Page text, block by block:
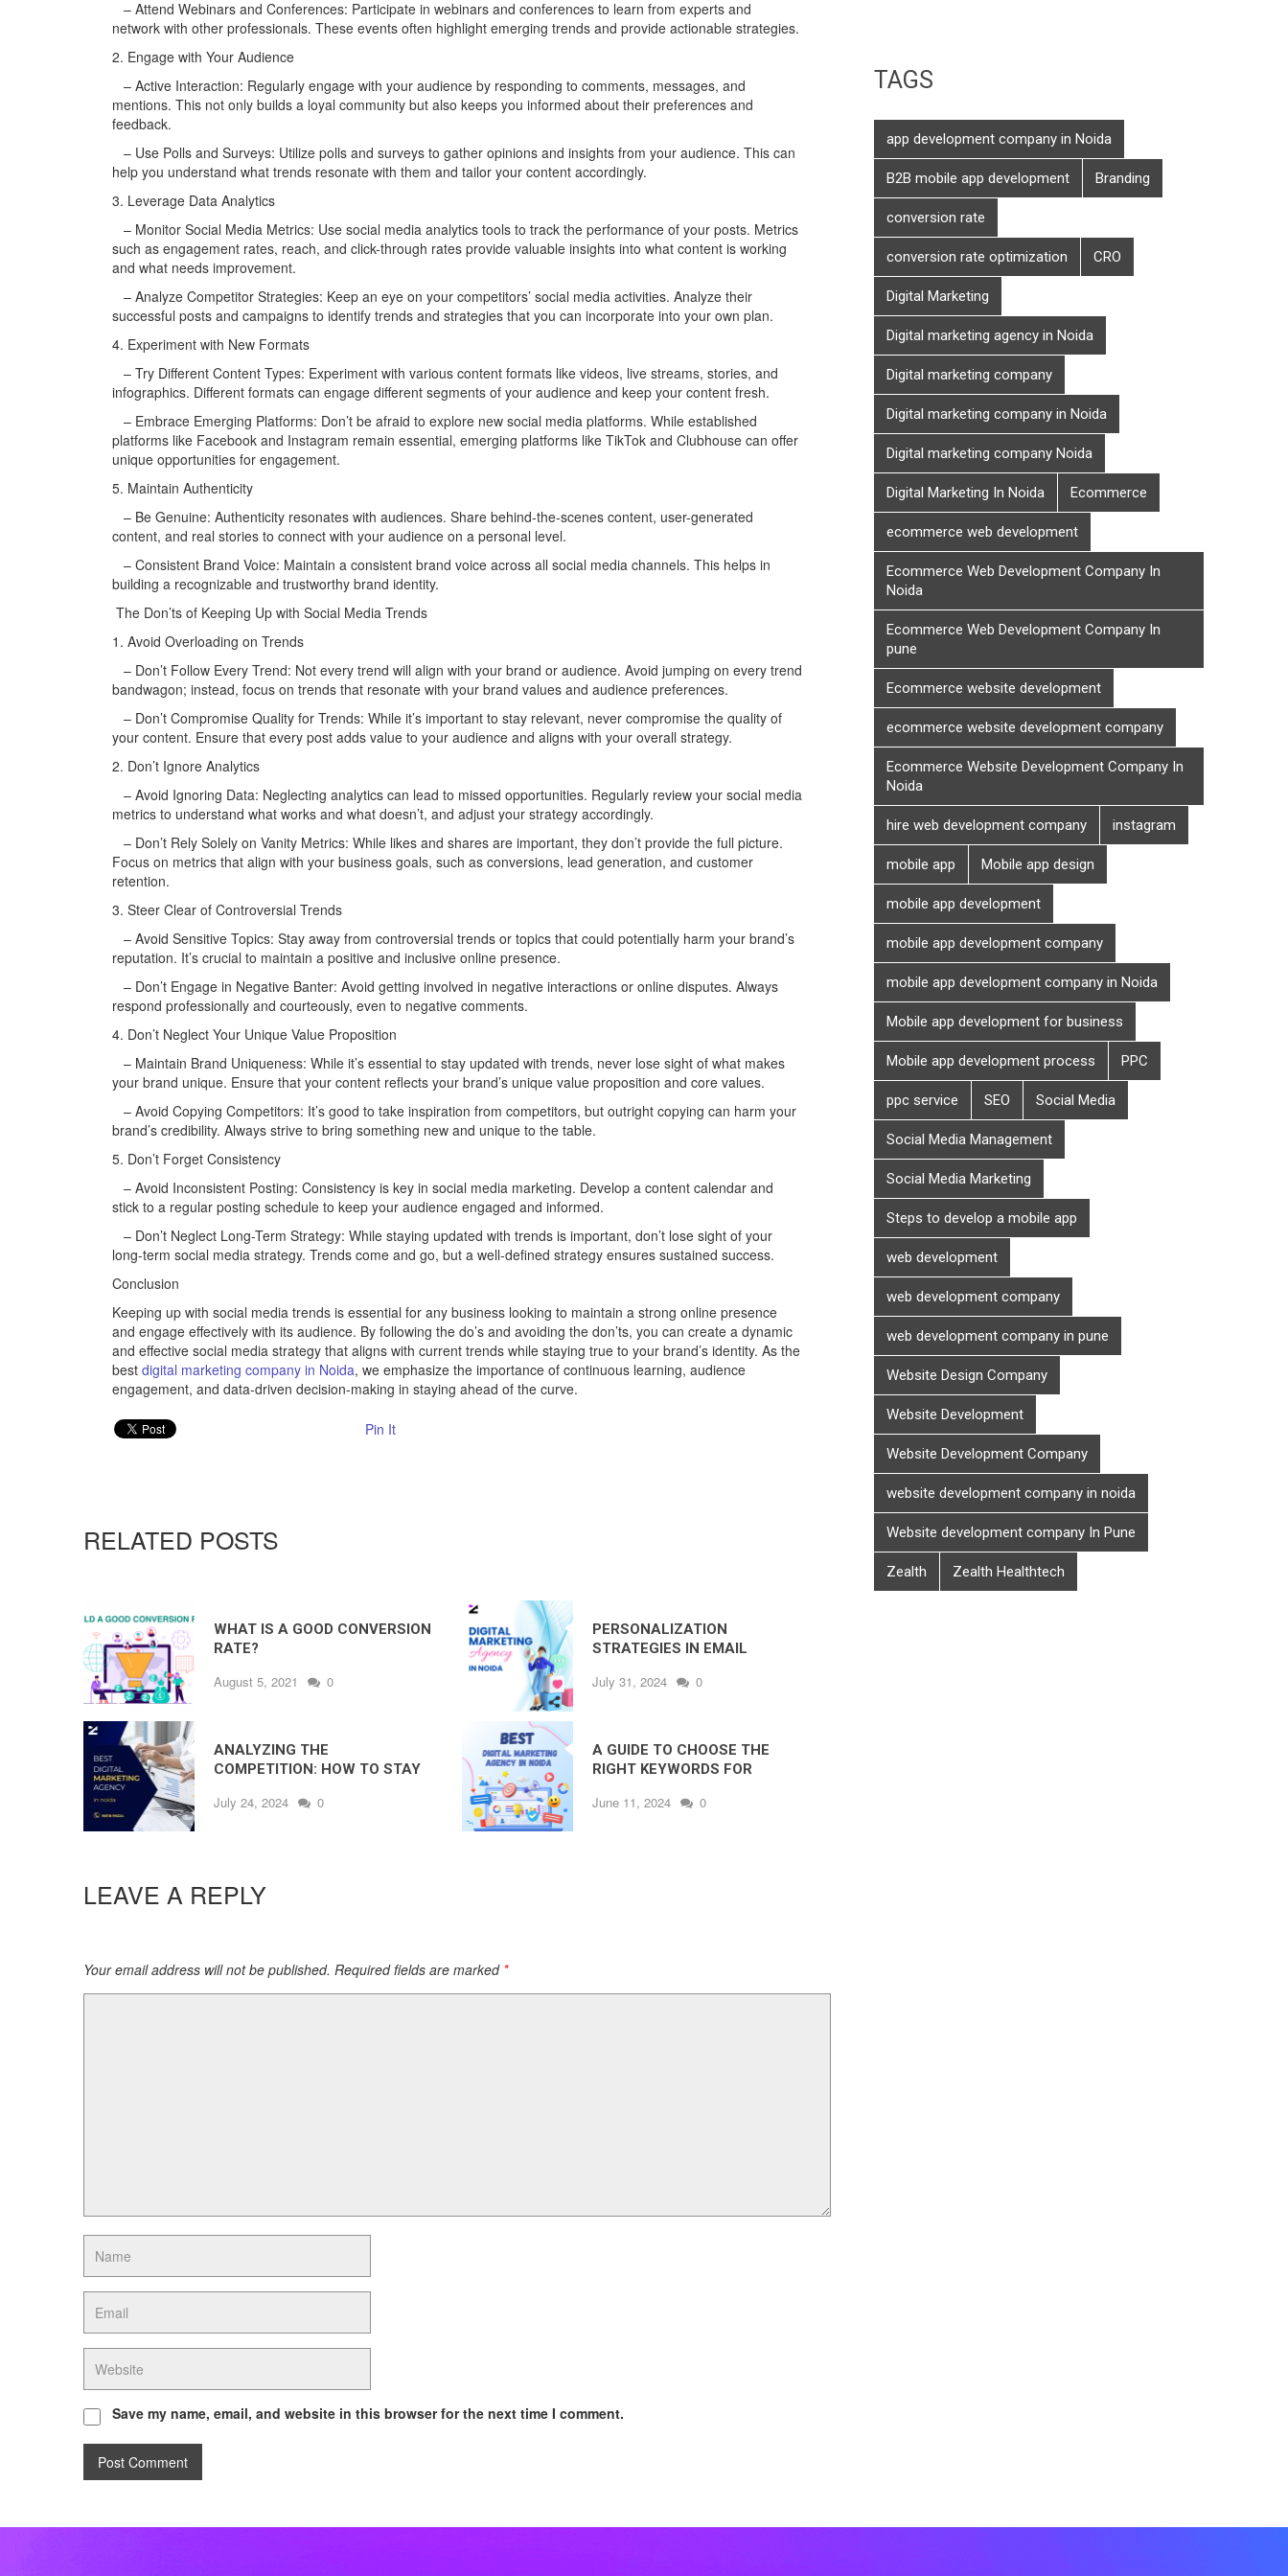
– Attend Webinars and Conferences: Participate in webinars and conferences to learn from experts and
network with other professionals. These events often highlight emerging trends and provide actionable strategies.
2. Engage with Your Audience
– Active Interaction: Regularly engage with your audience by responding to comments, messages, and
mentions. This not only builds a loyal community but also keeps you informed about their preferences and
feedback.
– Use Polls and Surveys: Utilize polls and surveys to gather opinions and insights from your audience. This can
help you understand what trends resonate with them and tailor your content accordingly.
3. Leverage Data Analytics
– Monitor Social Media Metrics: Use social media analytics tools to track the performance of your posts. Metrics
such as engagement rates, reach, and click-through rates provide valuable insights into what content is working
and what needs improvement.
– Analyze Competitor Strategies: Keep an eye on your competitors’ social media activities. Analyze their
successful posts and campaigns to identify trends and strategies that you can incorporate into your own plan.
4. Experiment with New Formats
– Try Different Content Types: Experiment with various content formats like videos, live streams, stories, and
infographics. Different formats can engage different segments of your audience and keep your content fresh.
– Embrace Emerging Platforms: Don’t be afraid to explore new social media platforms. While established
platforms like Facebook and Instagram remain essential, emerging platforms like TikTok and Clubhouse can offer
unique opportunities for engagement.
5. Maintain Authenticity
– Be Genuine: Authenticity resonates with audiences. Share behind-the-scenes content, user-generated
content, and real stories to connect with your audience on a personal level.
– Consistent Brand Voice: Maintain a consistent brand voice across all social media channels. This helps in
building a recognizable and trustworthy brand identity.
The Don’ts of Keeping Up with Social Media Trends
1. Avoid Overloading on Trends
– Don’t Follow Every Trend: Not every trend will align with your brand or audience. Avoid jumping on every trend
bandwagon; instead, focus on trends that resonate with your brand values and audience preferences.
– Don’t Compromise Quality for Trends: While it’s important to stay relevant, never compromise the quality of
your content. Ensure that every post adds value to your audience and aligns with your overall strategy.
2. Don’t Ignore Analytics
– Avoid Ignoring Data: Neglecting analytics can lead to missed opportunities. Regularly review your social media
metrics to understand what works and what doesn’t, and adjust your strategy accordingly.
– Don’t Rely Solely on Vanity Metrics: While likes and shares are important, they don’t provide the full picture.
Focus on metrics that align with your business goals, such as conversions, lead generation, and customer
retention.
3. Steer Clear of Controversial Trends
– Avoid Sensitive Topics: Stay away from controversial trends or topics that could potentially harm your brand’s
reputation. It’s crucial to maintain a positive and inclusive online presence.
– Don’t Engage in Negative Banter: Avoid getting involved in negative interactions or online disputes. Always
respond professionally and courteously, even to negative comments.
4. Don’t Neglect Your Unique Value Proposition
– Maintain Brand Uniqueness: While it’s essential to stay updated with trends, never lose sight of what makes
your brand unique. Ensure that your content reflects your brand’s unique value proposition and core values.
– Avoid Copying Competitors: It’s good to take inspiration from competitors, but outright copying can harm your
brand’s credibility. Always strive to bring something new and unique to the table.
5. Don’t Forget Consistency
– Avoid Inconsistent Posting: Consistency is key in social media marketing. Develop a content calendar and
stick to a regular posting schedule to keep your audience engaged and informed.
– Don’t Neglect Long-Term Strategy: While staying updated with trends is important, don’t lose sight of your
long-term social media strategy. Trends come and go, but a well-defined strategy ensures sustained success.
Conclusion
Keeping up with social media trends is essential for any business looking to maintain a strong online presence
and engage effectively with its audience. By following the do’s and avoiding the don’ts, you can create a dynamic
and effective social media strategy that aligns with current trends while staying true to your brand’s identity. As the
best digital marketing company in Noida, we emphasize the importance of continuous learning, audience
engagement, and data-driven decision-making in staying ahead of the curve.
Pin It
RELATED POSTS
WHAT IS A GOOD CONVERSION
RATE?
August 5, 2021 0
PERSONALIZATION
STRATEGIES IN EMAIL
DIGITAL MARKETING
July 31, 2024 0
ANALYZING THE
COMPETITION: HOW TO STAY
July 24, 2024 0
A GUIDE TO CHOOSE THE
RIGHT KEYWORDS FOR
DIGITAL MARKETING
June 11, 2024 0
LEAVE A REPLY
Your email address will not be published. Required fields are marked *
Save my name, email, and website in this browser for the next time I comment.
TAGS
app development company in Noida
B2B mobile app development Branding
conversion rate
conversion rate optimization CRO
Digital Marketing
Digital marketing agency in Noida
Digital marketing company
Digital marketing company in Noida
Digital marketing company Noida
Digital Marketing In Noida Ecommerce
ecommerce web development
Ecommerce Web Development Company In
Noida
Ecommerce Web Development Company In
pune
Ecommerce website development
ecommerce website development company
Ecommerce Website Development Company In
Noida
hire web development company instagram
mobile app Mobile app design
mobile app development
mobile app development company
mobile app development company in Noida
Mobile app development for business
Mobile app development process PPC
ppc service SEO Social Media
Social Media Management
Social Media Marketing
Steps to develop a mobile app
web development
web development company
web development company in pune
Website Design Company
Website Development
Website Development Company
website development company in noida
Website development company In Pune
Zealth Zealth Healthtech